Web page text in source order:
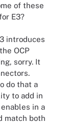
of these
E3?
introduces
OCP
sorry. It
do that a
to add in
in a
match both